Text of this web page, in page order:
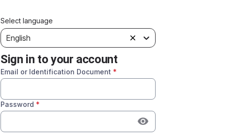
Select language
English
Sign in to your account
Email or Identification Document *
Password *